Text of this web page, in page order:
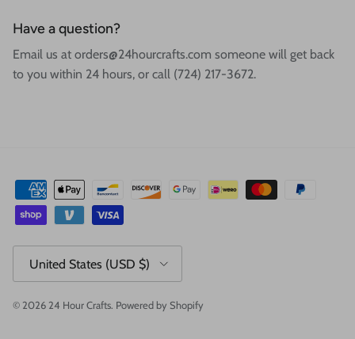
Have a question?
Email us at orders@24hourcrafts.com someone will get back
to you within 24 hours, or call (724) 217-3672.
United States (USD $)
© 2026 24 Hour Crafts. Powered by Shopify